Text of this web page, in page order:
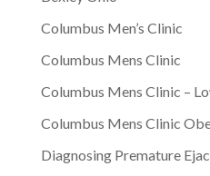
Columbus Men’s Clinic
Columbus Mens Clinic
Columbus Mens Clinic –
Columbus Mens Clinic
Diagnosing Premature